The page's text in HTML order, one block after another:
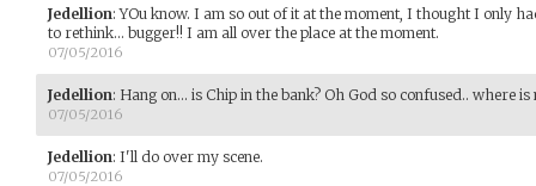
Jedellion:YOu know. I am so out of it at the moment, I thought I only
to rethink... bugger!! I am all over the place at the moment.
07/05/2016
Jedellion: Hang on... is Chip in the bank? Oh God so confused.. where
07/05/2016
Jedellion: I'll do over my scene.
07/05/2016